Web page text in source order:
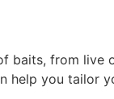
baits, from live
help you tailor